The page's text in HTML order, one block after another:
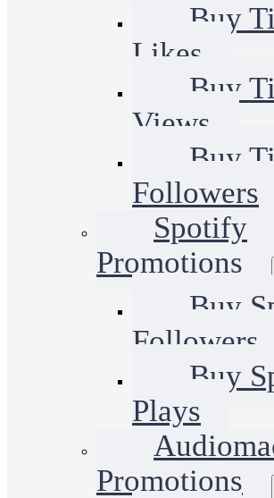
Buy
Likes
Buy
Views
Buy
Followers
Spotify
Promotions
Buy
Followers
Buy
Plays
Promotions